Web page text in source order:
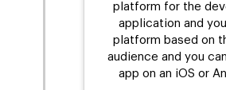
platform for the
application and
platform based on
audience and you
app on an iOS or